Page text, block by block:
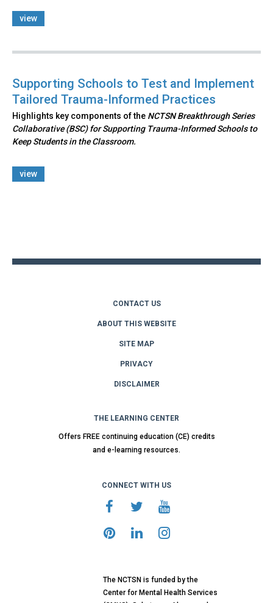
view
Supporting Schools to Test and Implement
Tailored Trauma-Informed Practices
Highlights key components of the NCTSN Breakthrough Series
Collaborative (BSC) for Supporting Trauma-Informed Schools to
Keep Students in the Classroom.
view
CONTACT US
ABOUT THIS WEBSITE
SITE MAP
PRIVACY
DISCLAIMER
THE LEARNING CENTER
Offers FREE continuing education (CE) credits
and e-learning resources.
CONNECT WITH US
The NCTSN is funded by the
Center for Mental Health Services